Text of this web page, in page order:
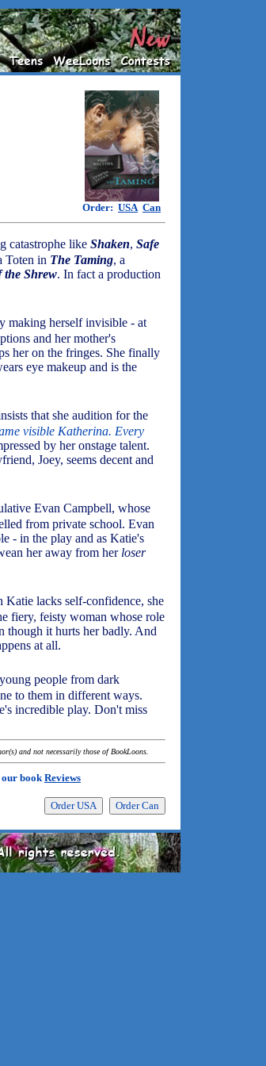
Order: USA Can
catastrophe like Shaken, Safe
Toten in The Taming, a
the Shrew. In fact a production
making herself invisible - at
and her mother's
her on the fringes. She finally
eye makeup and is the
that she audition for the
visible Katherina. Every
by her onstage talent.
Joey, seems decent and
Evan Campbell, whose
from private school. Evan
- in the play and as Katie's
her away from her loser
Katie lacks self-confidence, she
fiery, feisty woman whose role
though it hurts her badly. And
at all.
people from dark
to them in different ways.
incredible play. Don't miss
and not necessarily those of BookLoons.
bookReviews